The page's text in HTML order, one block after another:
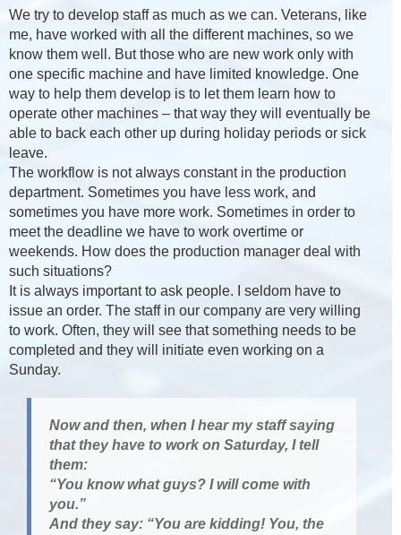
We try to develop staff as much as we can. Veterans, like
me, have worked with all the different machines, so we
know them well. But those who are new work only with
one specific machine and have limited knowledge. One
way to help them develop is to let them learn how to
operate other machines – that way they will eventually be
able to back each other up during holiday periods or sick
leave.
The workflow is not always constant in the production
department. Sometimes you have less work, and
sometimes you have more work. Sometimes in order to
meet the deadline we have to work overtime or
weekends. How does the production manager deal with
such situations?
It is always important to ask people. I seldom have to
issue an order. The staff in our company are very willing
to work. Often, they will see that something needs to be
completed and they will initiate even working on a
Sunday.
Now and then, when I hear my staff saying
that they have to work on Saturday, I tell
them:
“You know what guys? I will come with
you.”
And they say: “You are kidding! You, the